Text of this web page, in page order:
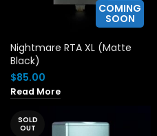
COMING
SOON
Nightmare RTA XL (Matte
Black)
$85.00
Read More
SOLD
OUT